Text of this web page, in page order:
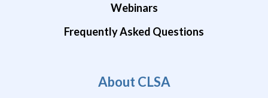
Webinars
Frequently Asked Questions
About CLSA